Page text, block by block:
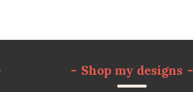
- Shop my designs -